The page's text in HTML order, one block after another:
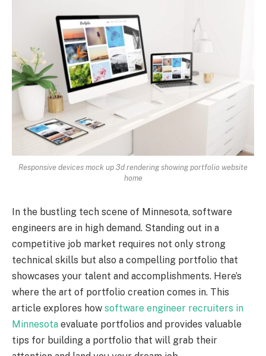
Responsive devices mock up 3d rendering showing portfolio website
home
In the bustling tech scene of Minnesota, software
engineers are in high demand. Standing out in a
competitive job market requires not only strong
technical skills but also a compelling portfolio that
showcases your talent and accomplishments. Here’s
where the art of portfolio creation comes in. This
article explores how software engineer recruiters in
Minnesota evaluate portfolios and provides valuable
tips for building a portfolio that will grab their